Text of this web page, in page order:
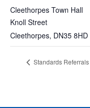
Cleethorpes Town Hall
Knoll Street
Cleethorpes, DN35 8HD
Standards Referrals